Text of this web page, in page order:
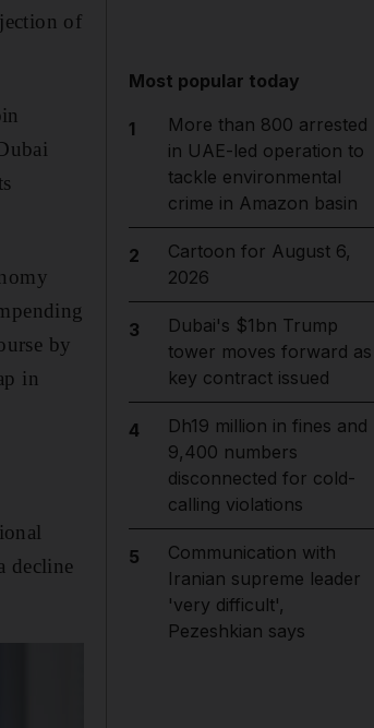
of
by
in
decline
Most popular today
1
More than 800 arrested
in UAE-led operation to
tackle environmental
crime in Amazon basin
2
Cartoon for August 6,
2026
3
Dubai's $1bn Trump
tower moves forward as
key contract issued
4
Dh19 million in fines and
9,400 numbers
disconnected for cold-
calling violations
5
Communication with
Iranian supreme leader
'very difficult',
Pezeshkian says